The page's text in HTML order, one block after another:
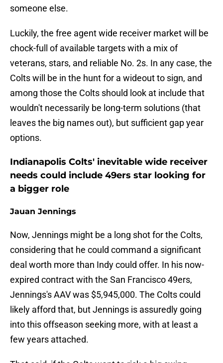
someone else.
Luckily, the free agent wide receiver market will be
chock-full of available targets with a mix of
veterans, stars, and reliable No. 2s. In any case, the
Colts will be in the hunt for a wideout to sign, and
among those the Colts should look at include that
wouldn't necessarily be long-term solutions (that
leaves the big names out), but sufficient gap year
options.
Indianapolis Colts' inevitable wide receiver
needs could include 49ers star looking for
a bigger role
Jauan Jennings
Now, Jennings might be a long shot for the Colts,
considering that he could command a significant
deal worth more than Indy could offer. In his now-
expired contract with the San Francisco 49ers,
Jennings's AAV was $5,945,000. The Colts could
likely afford that, but Jennings is assuredly going
into this offseason seeking more, with at least a
few years attached.